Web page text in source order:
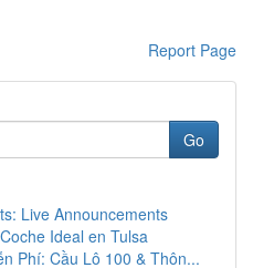
Report Page
Go
Live Announcements
Ideal en Tulsa
Phí: Cầu Lô 100 & Thôn...